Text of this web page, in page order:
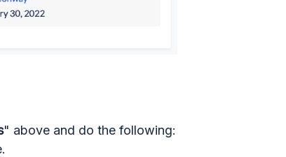
" above and do the following: